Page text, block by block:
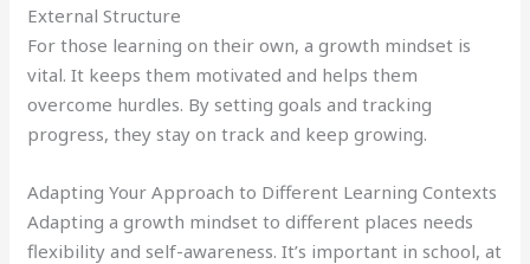
External Structure
For those learning on their own, a growth mindset is
vital. It keeps them motivated and helps them
overcome hurdles. By setting goals and tracking
progress, they stay on track and keep growing.
Adapting Your Approach to Different Learning Contexts
Adapting a growth mindset to different places needs
flexibility and self-awareness. It’s important in school, at